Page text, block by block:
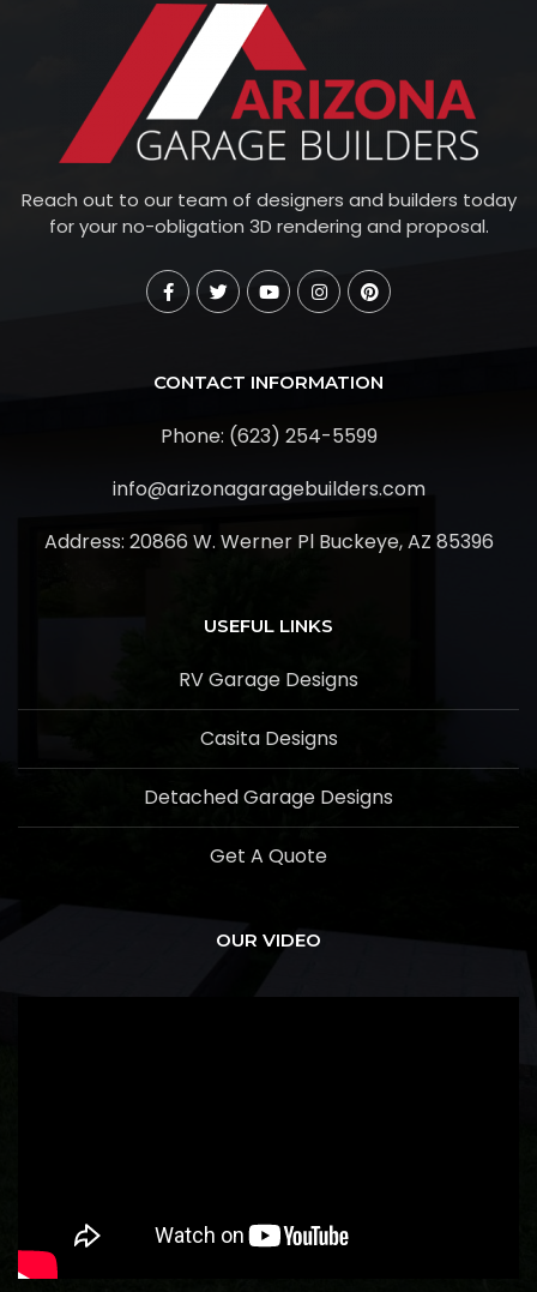
Reach out to our team of designers and builders today
for your no-obligation 3D rendering and proposal.
CONTACT INFORMATION
Phone: (623) 254-5599
info@arizonagaragebuilders.com
Address: 20866 W. Werner Pl Buckeye, AZ 85396
USEFUL LINKS
RV Garage Designs
Casita Designs
Detached Garage Designs
Get A Quote
OUR VIDEO